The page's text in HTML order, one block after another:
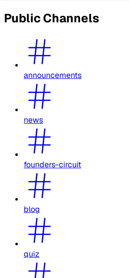
Public Channels
announcements
news
founders-circuit
blog
quiz